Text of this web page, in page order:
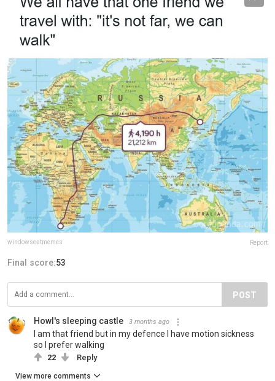
windowseatmemes Report
Final score:53
POST
Howl's sleeping castle 3 months ago
I am that friend but in my defence I have motion sickness
so I prefer walking
22 Reply
View more comments